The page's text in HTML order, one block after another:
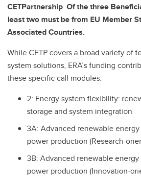
CETPartnership. Of the three
least two must be from EU Member
Associated Countries.
While CETP covers a broad variety of
system solutions, ERA’s funding
these specific call modules:
2: Energy system flexibility:
storage and system integration
3A: Advanced renewable
power production (Research-
3B: Advanced renewable
power production (Innovation-